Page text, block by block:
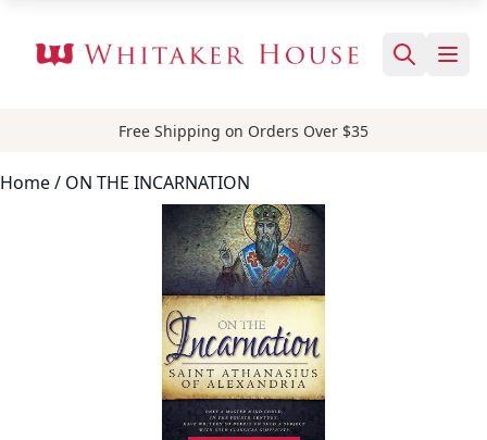
Free Shipping on Orders Over $35
Home/ ON THE INCARNATION